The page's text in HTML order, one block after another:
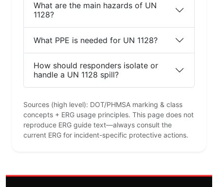
What are the main hazards of UN
1128?
What PPE is needed for UN 1128?
How should responders isolate or
handle a UN 1128 spill?
Sources (high level): DOT/PHMSA marking & class
concepts + ERG usage principles. This page does not
reproduce ERG guide text—always consult the
current ERG for incident-specific protective actions.